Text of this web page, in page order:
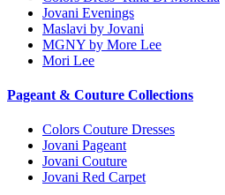
Jovani Evenings
Maslavi by Jovani
MGNY by More Lee
Mori Lee
Pageant & Couture Collections
Colors Couture Dresses
Jovani Pageant
Jovani Couture
Jovani Red Carpet